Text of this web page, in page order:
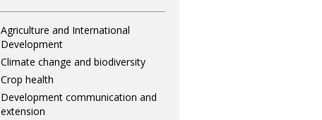
Agriculture and International
Development
Climate change and biodiversity
Crop health
Development communication and
extension